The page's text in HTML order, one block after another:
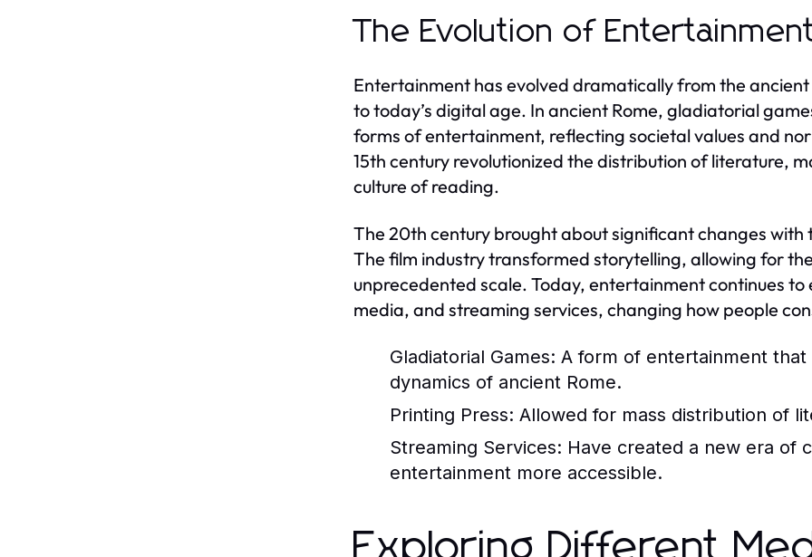
The Evolution of
Entertainment has evolved dramatically from the
to today’s digital age. In ancient Rome, gladiatorial
forms of entertainment, reflecting societal values and
15th century revolutionized the distribution of literature,
culture of reading.
The 20th century brought about significant changes
The film industry transformed storytelling, allowing for
unprecedented scale. Today, entertainment continues
media, and streaming services, changing how people
Gladiatorial Games: A form of entertainment
dynamics of ancient Rome.
Printing Press: Allowed for mass distribution of
Streaming Services: Have created a new era of
entertainment more accessible.
Exploring Different